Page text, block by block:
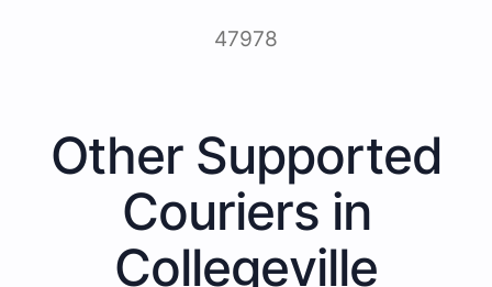
47978
Other Supported
Couriers in
Collegeville